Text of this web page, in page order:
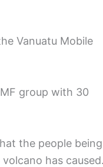
Vanuatu Mobile
group with 30
the people being
has